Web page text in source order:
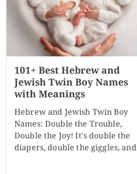
101+ Best Hebrew and
Jewish Twin Boy Names
with Meanings
Hebrew and Jewish Twin Boy
Names: Double the Trouble,
Double the Joy! It's double the
diapers, double the giggles, and